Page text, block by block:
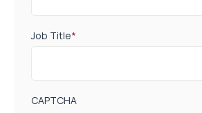
Job Title*
CAPTCHA